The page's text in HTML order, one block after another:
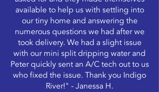
available to help us with settling into
our tiny home and answering the
numerous questions we had after we
took delivery. We had a slight issue
with our mini split dripping water and
Peter quickly sent an A/C tech out to us
who fixed the issue. Thank you Indigo
River!" - Janessa H.